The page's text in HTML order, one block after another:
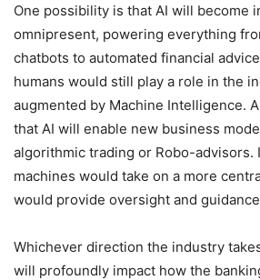
One possibility is that AI will become
omnipresent, powering everything
chatbots to automated financial
humans would still play a role in the
augmented by Machine Intelligence.
that AI will enable new business
algorithmic trading or Robo-advisors.
machines would take on a more
would provide oversight and
Whichever direction the industry
will profoundly impact how the